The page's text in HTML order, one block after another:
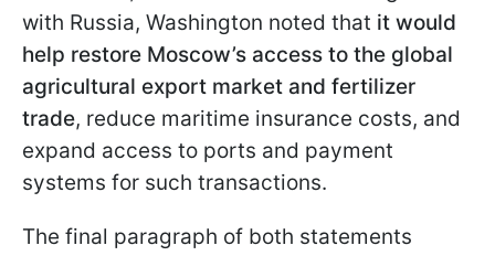
with Russia, Washington noted that it would
help restore Moscow’s access to the global
agricultural export market and fertilizer
trade, reduce maritime insurance costs, and
expand access to ports and payment
systems for such transactions.
The final paragraph of both statements